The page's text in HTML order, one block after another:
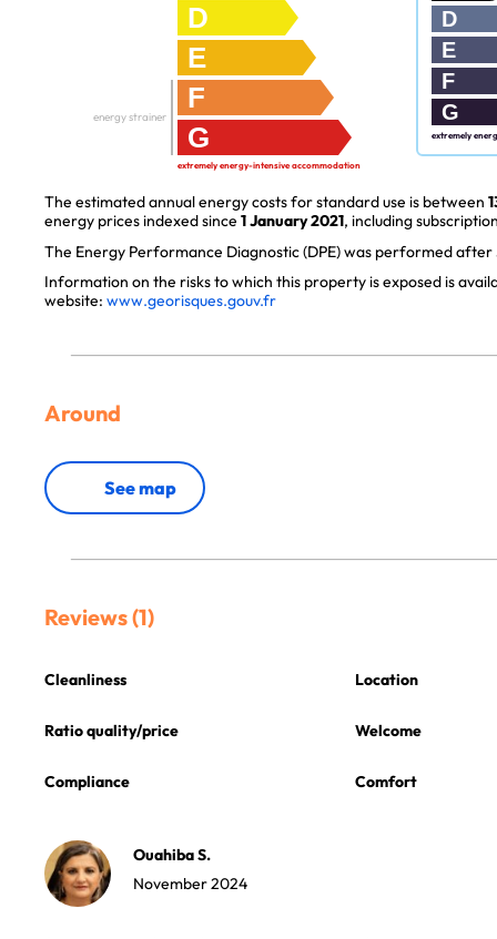
D
E
F
G
energy strainer
extremely energy-intensive accommodation
D
E
F
G
extremely
The estimated annual energy costs for standard use is between
energy prices indexed since 1 January 2021, including
The Energy Performance Diagnostic (DPE) was performed after
Information on the risks to which this property is exposed is
website: www.georisques.gouv.fr
Around
See map
Reviews (1)
Cleanliness Location
Ratio quality/price Welcome
Compliance Comfort
Ouahiba S.
November 2024